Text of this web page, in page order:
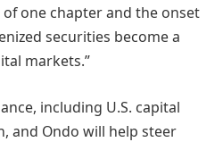
one chapter and the onset
securities become a
markets.”
including U.S. capital
and Ondo will help steer